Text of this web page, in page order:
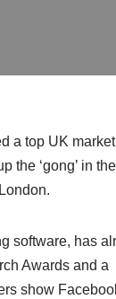
a top UK
the ‘gong’ in
software, has
Awards and a
show